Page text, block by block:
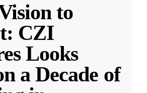
to
CZI
Looks
a Decade of